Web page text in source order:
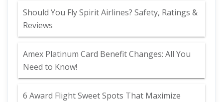
Should You Fly Spirit Airlines? Safety, Ratings &
Reviews
Amex Platinum Card Benefit Changes: All You
Need to Know!
6 Award Flight Sweet Spots That Maximize